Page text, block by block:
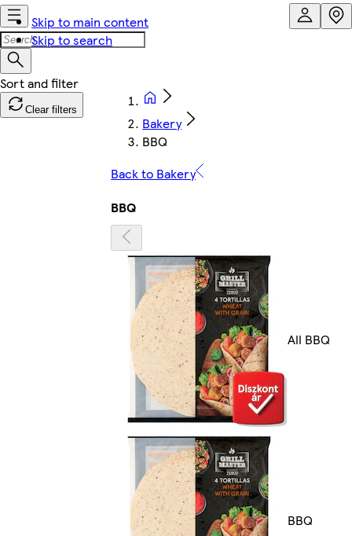
Skip to main content
Skip to search
Clear filters
Bakery
BBQ
Back to Bakery
BBQ
All BBQ
BBQ